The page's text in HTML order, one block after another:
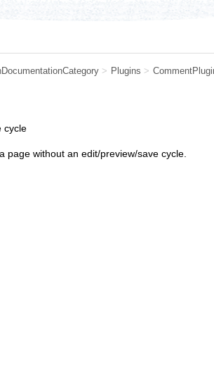
> Plugins >
cycle
page without an edit/preview/save cycle.